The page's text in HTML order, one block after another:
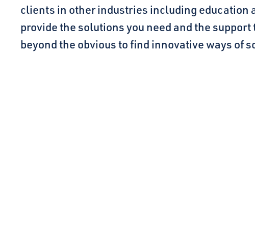
clients in other industries including education
provide the solutions you need and the
beyond the obvious to find innovative ways of